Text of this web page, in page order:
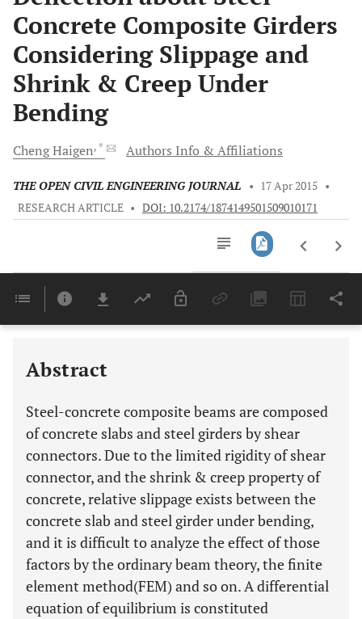
Concrete Composite Girders
Considering Slippage and
Shrink & Creep Under
Bending
ChengHaigen, * Authors Info & Affiliations
THE OPEN CIVIL ENGINEERING JOURNAL • 17 Apr 2015 •
RESEARCH ARTICLE • DOI: 10.2174/1874149501509010171
Last 6 Months 11,803
Abstract
Steel-concrete composite beams are composed
of concrete slabs and steel girders by shear
connectors. Due to the limited rigidity of shear
connector, and the shrink & creep property of
concrete, relative slippage exists between the
concrete slab and steel girder under bending,
and it is difficult to analyze the effect of those
factors by the ordinary beam theory, the finite
element method(FEM) and so on. A differential
equation of equilibrium is constituted